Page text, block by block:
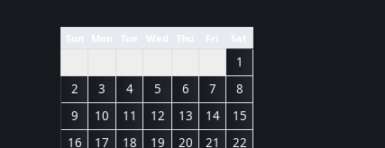
Sun Mon Tue Wed Thu Fri Sat
1
2
3 4 5 6 7
8
9
10 11 12 13 14
15
16
17 18 19 20 21 22